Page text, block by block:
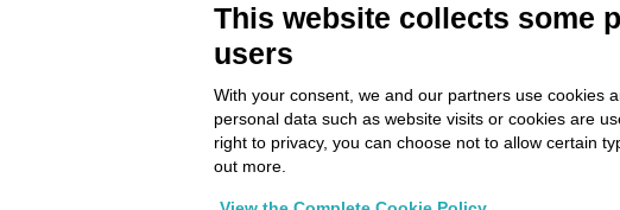
This website collects some
users
With your consent, we and our partners use cookies
personal data such as website visits or cookies are
right to privacy, you can choose not to allow certain
out more.